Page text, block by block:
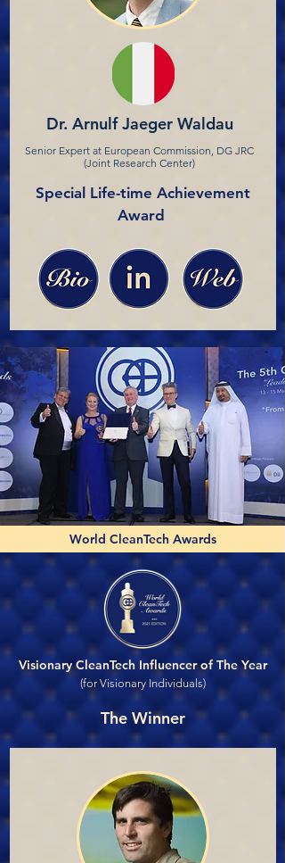
Dr. Arnulf Jaeger Waldau
Senior Expert at European Commission, DG JRC
(Joint Research Center)
Special Life-time Achievement
Award
World CleanTech Awards
Visionary CleanTech Influencer of The Year
(for Visionary Individuals)
The Winner